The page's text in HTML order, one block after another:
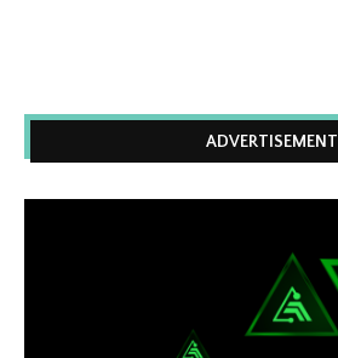
ADVERTISEMENT